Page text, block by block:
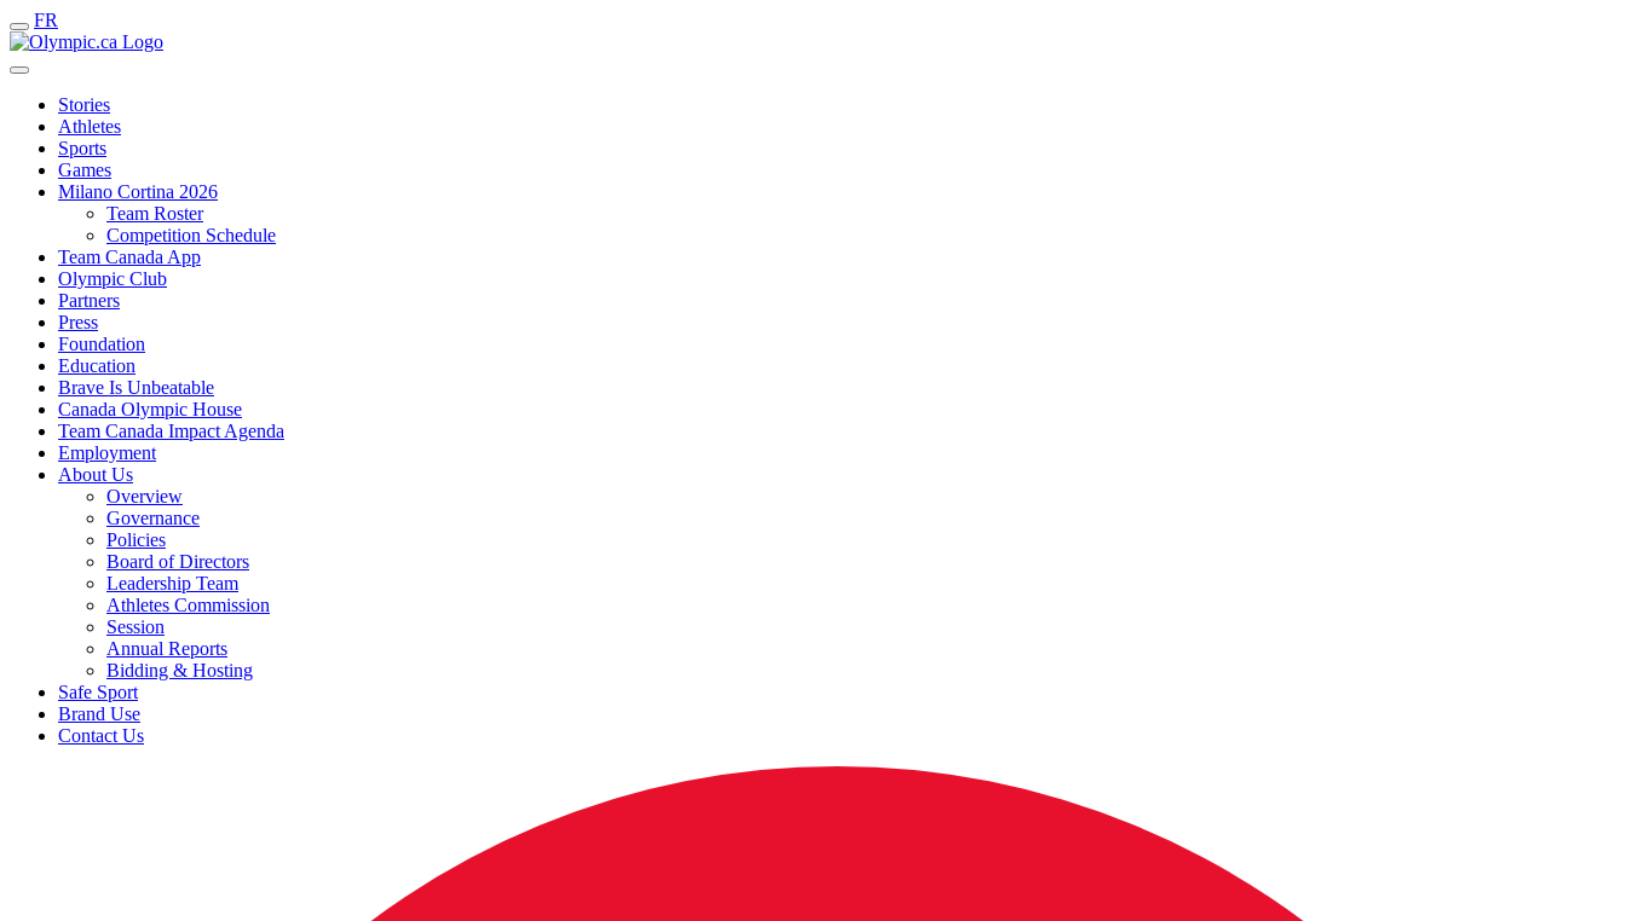
FR
Stories
Athletes
Sports
Games
Milano Cortina 2026
Team Roster
Competition Schedule
Team Canada App
Olympic Club
Partners
Press
Foundation
Education
Brave Is Unbeatable
Canada Olympic House
Team Canada Impact Agenda
Employment
About Us
Overview
Governance
Policies
Board of Directors
Leadership Team
Athletes Commission
Session
Annual Reports
Bidding & Hosting
Safe Sport
Brand Use
Contact Us